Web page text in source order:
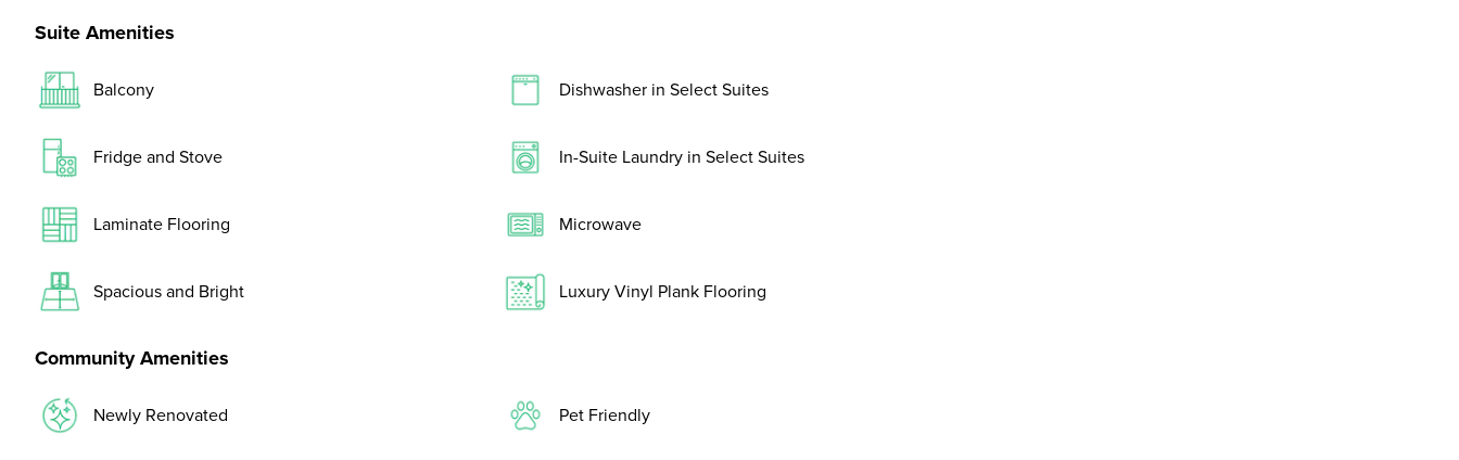
Suite Amenities
Balcony Dishwasher in Select Suites
Fridge and Stove In-Suite Laundry in Select Suites
Laminate Flooring Microwave
Spacious and Bright Luxury Vinyl Plank Flooring
Community Amenities
Newly Renovated Pet Friendly